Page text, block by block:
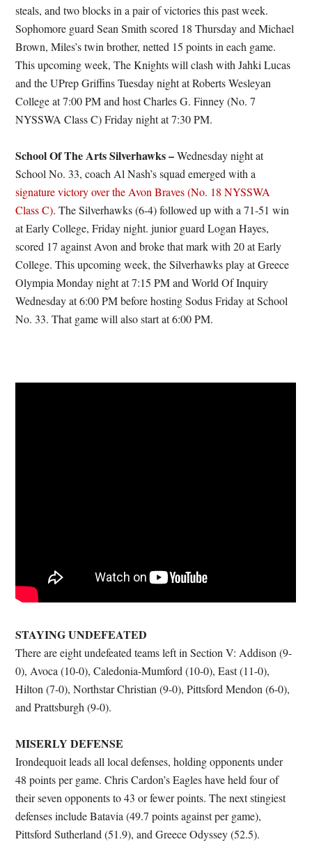
steals, and two blocks in a pair of victories this past week.
Sophomore guard Sean Smith scored 18 Thursday and Michael
Brown, Miles’s twin brother, netted 15 points in each game.
This upcoming week, The Knights will clash with Jahki Lucas
and the UPrep Griffins Tuesday night at Roberts Wesleyan
College at 7:00 PM and host Charles G. Finney (No. 7
NYSSWA Class C) Friday night at 7:30 PM.
School Of The Arts Silverhawks –Wednesday night at
School No. 33, coach Al Nash’s squad emerged with a
signature victory over the Avon Braves (No. 18 NYSSWA
Class C). The Silverhawks (6-4) followed up with a 71-51 win
at Early College, Friday night. junior guard Logan Hayes,
scored 17 against Avon and broke that mark with 20 at Early
College. This upcoming week, the Silverhawks play at Greece
Olympia Monday night at 7:15 PM and World Of Inquiry
Wednesday at 6:00 PM before hosting Sodus Friday at School
No. 33. That game will also start at 6:00 PM.
STAYING UNDEFEATED
There are eight undefeated teams left in Section V: Addison (9-
0), Avoca (10-0), Caledonia-Mumford (10-0), East (11-0),
Hilton (7-0), Northstar Christian (9-0), Pittsford Mendon (6-0),
and Prattsburgh (9-0).
MISERLY DEFENSE
Irondequoit leads all local defenses, holding opponents under
48 points per game. Chris Cardon’s Eagles have held four of
their seven opponents to 43 or fewer points. The next stingiest
defenses include Batavia (49.7 points against per game),
Pittsford Sutherland (51.9), and Greece Odyssey (52.5).